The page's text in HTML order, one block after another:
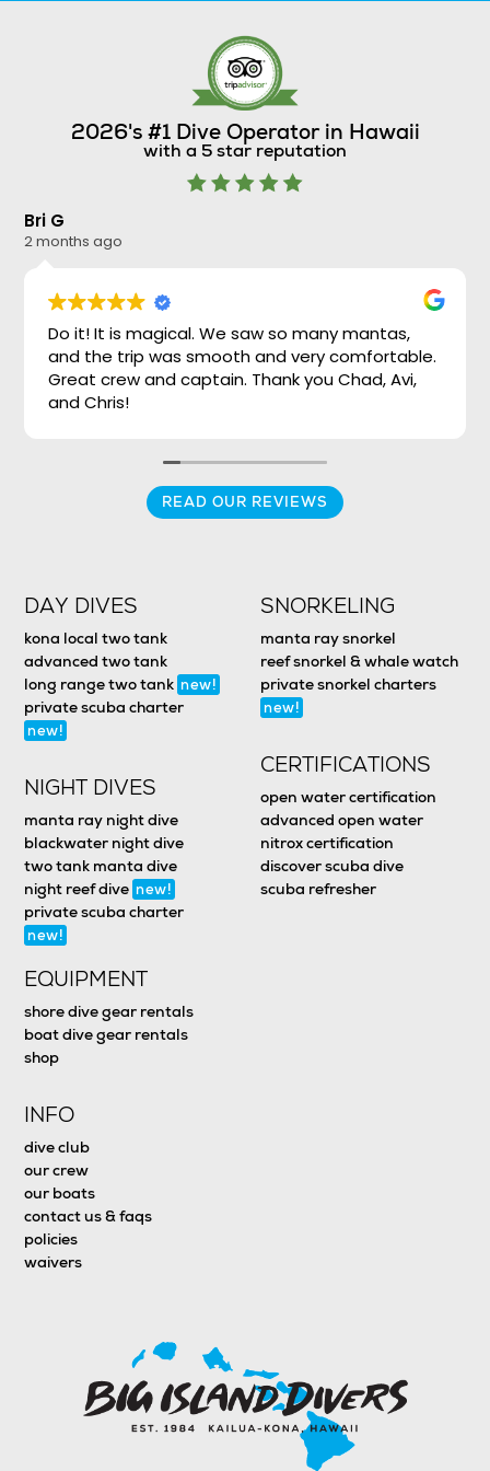
2026's #1 Dive Operator in Hawaii
with a 5 star reputation
Bri G
2 months ago
Do it! It is magical. We saw so many mantas,
and the trip was smooth and very comfortable.
Great crew and captain. Thank you Chad, Avi,
and Chris!
READ OUR REVIEWS
DAY DIVES
kona local two tank
advanced two tank
long range two tank new!
private scuba charter
new!
NIGHT DIVES
manta ray night dive
blackwater night dive
two tank manta dive
night reef dive new!
private scuba charter
new!
SNORKELING
manta ray snorkel
reef snorkel & whale watch
private snorkel charters
new!
CERTIFICATIONS
open water certification
advanced open water
nitrox certification
discover scuba dive
scuba refresher
EQUIPMENT
shore dive gear rentals
boat dive gear rentals
shop
INFO
dive club
our crew
our boats
contact us & faqs
policies
waivers